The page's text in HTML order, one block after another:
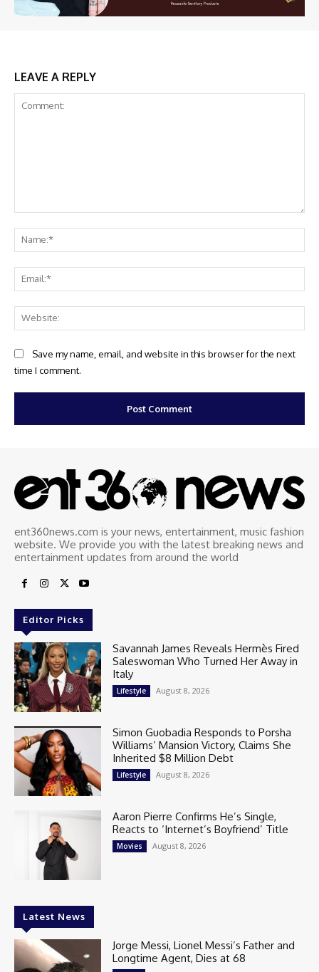
LEAVE A REPLY
Save my name, email, and website in this browser for the next
time I comment.
ent360news.com is your news, entertainment, music fashion
website. We provide you with the latest breaking news and
entertainment updates from around the world
Editor Picks
Savannah James Reveals Hermès Fired
Saleswoman Who Turned Her Away in
Italy
Lifestyle August 8, 2026
Simon Guobadia Responds to Porsha
Williams’ Mansion Victory, Claims She
Inherited $8 Million Debt
Lifestyle August 8, 2026
Aaron Pierre Confirms He’s Single,
Reacts to ‘Internet’s Boyfriend’ Title
Movies August 8, 2026
Latest News
Jorge Messi, Lionel Messi’s Father and
Longtime Agent, Dies at 68